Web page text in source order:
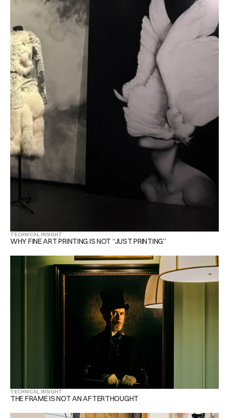
TECHNICAL INSIGHT
WHY FINE ART PRINTING IS NOT “JUST PRINTING”
TECHNICAL INSIGHT
THE FRAME IS NOT AN AFTERTHOUGHT